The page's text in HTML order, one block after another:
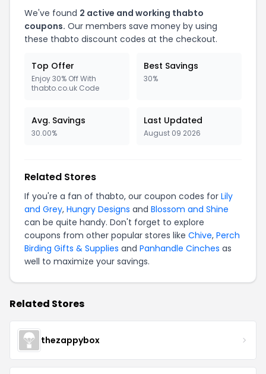
We've found 2 active and working thabto
coupons. Our members save money by using
these thabto discount codes at the checkout.
Top Offer
Enjoy 30% Off With
thabto.co.uk Code
Best Savings
30%
Avg. Savings
30.00%
Last Updated
August 09 2026
Related Stores
If you're a fan of thabto, our coupon codes for Lily
and Grey, Hungry Designs and Blossom and Shine
can be quite handy. Don't forget to explore
coupons from other popular stores like Chive, Perch
Birding Gifts & Supplies and Panhandle Cinches as
well to maximize your savings.
Related Stores
thezappybox